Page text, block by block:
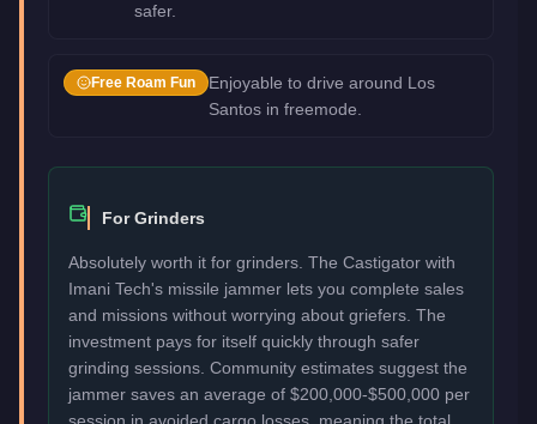
safer.
Free Roam Fun
Enjoyable to drive around Los
Santos in freemode.
For Grinders
Absolutely worth it for grinders. The Castigator with
Imani Tech's missile jammer lets you complete sales
and missions without worrying about griefers. The
investment pays for itself quickly through safer
grinding sessions. Community estimates suggest the
jammer saves an average of $200,000-$500,000 per